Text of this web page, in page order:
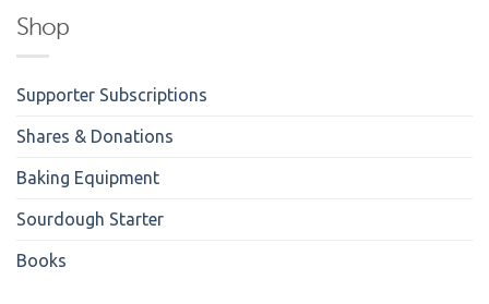
Shop
Supporter Subscriptions
Shares & Donations
Baking Equipment
Sourdough Starter
Books